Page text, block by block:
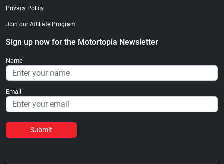
Privacy Policy
Join our Affiliate Program
Sign up now for the Motortopia Newsletter
Name
Email
Submit